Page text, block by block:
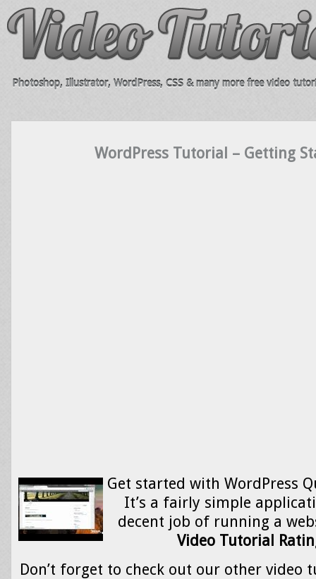
Photoshop, Illustrator, WordPress, CSS & many more free video
WordPress Tutorial – Getting
Get started with WordPress
It’s a fairly simple
decent job of running a
Video Tutorial
Don’t forget to check out our other video